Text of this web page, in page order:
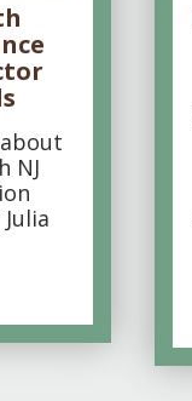
NJ